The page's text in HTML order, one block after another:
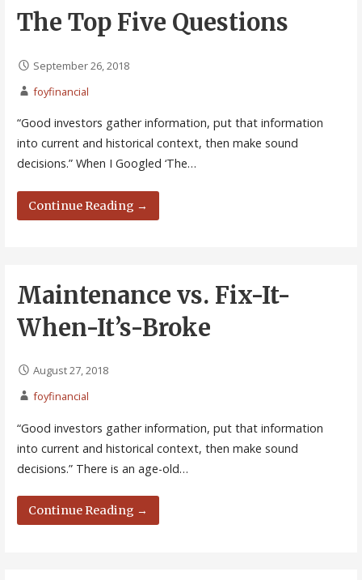
The Top Five Questions
September 26, 2018
foyfinancial
“Good investors gather information, put that information
into current and historical context, then make sound
decisions.” When I Googled ‘The…
Continue Reading →
Maintenance vs. Fix-It-
When-It’s-Broke
August 27, 2018
foyfinancial
“Good investors gather information, put that information
into current and historical context, then make sound
decisions.” There is an age-old…
Continue Reading →